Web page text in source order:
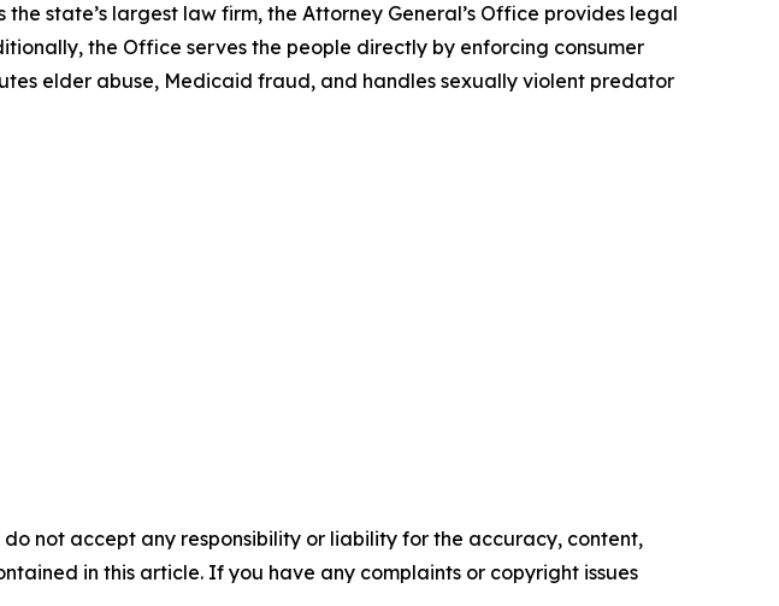
state’s largest law firm, the Attorney General’s Office provides legal
the Office serves the people directly by enforcing consumer
elder abuse, Medicaid fraud, and handles sexually violent predator
not accept any responsibility or liability for the accuracy, content,
in this article. If you have any complaints or copyright issues